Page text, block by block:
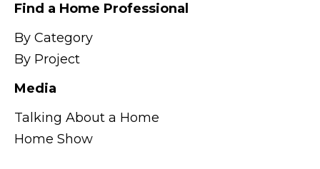
Find a Home Professional
By Category
By Project
Media
Talking About a Home
Home Show